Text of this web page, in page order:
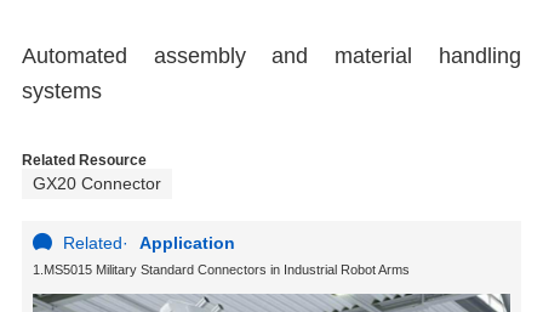
Automated assembly and material handling
systems
Related Resource
GX20 Connector
Related· Application
1.MS5015 Military Standard Connectors in Industrial Robot Arms